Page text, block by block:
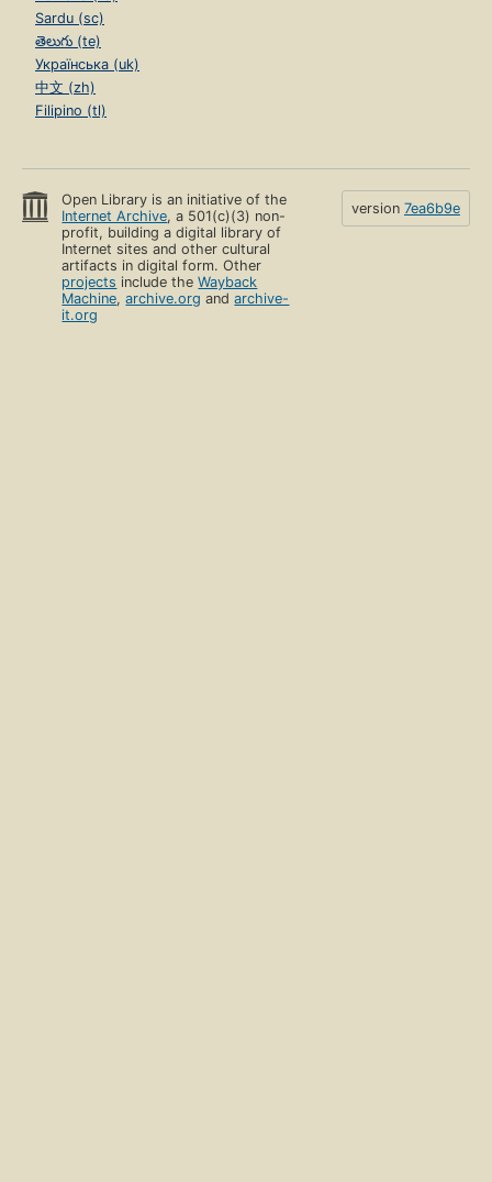
Sardu (sc)
తెలుగు (te)
Українська (uk)
中文 (zh)
Filipino (tl)
Open Library is an initiative of the
Internet Archive, a 501(c)(3) non-
profit, building a digital library of
Internet sites and other cultural
artifacts in digital form. Other
projects include theWayback
Machine,archive.org andarchive-
it.org
version 7ea6b9e